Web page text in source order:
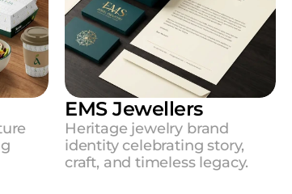
EMS Jewellers
Heritage jewelry brand
identity celebrating story,
craft, and timeless legacy.